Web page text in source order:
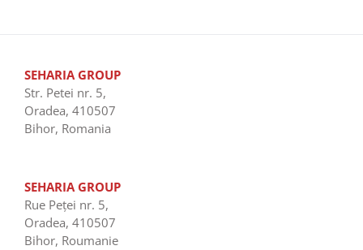
SEHARIA GROUP
Str. Petei nr. 5,
Oradea, 410507
Bihor, Romania
SEHARIA GROUP
Rue Peţei nr. 5,
Oradea, 410507
Bihor, Roumanie